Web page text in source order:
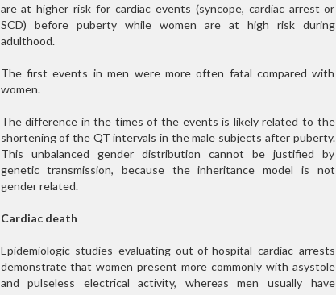
are at higher risk for cardiac events (syncope, cardiac arrest or
SCD) before puberty while women are at high risk during
adulthood.
The first events in men were more often fatal compared with
women.
The difference in the times of the events is likely related to the
shortening of the QT intervals in the male subjects after puberty.
This unbalanced gender distribution cannot be justified by
genetic transmission, because the inheritance model is not
gender related.
Cardiac death
Epidemiologic studies evaluating out-of-hospital cardiac arrests
demonstrate that women present more commonly with asystole
and pulseless electrical activity, whereas men usually have